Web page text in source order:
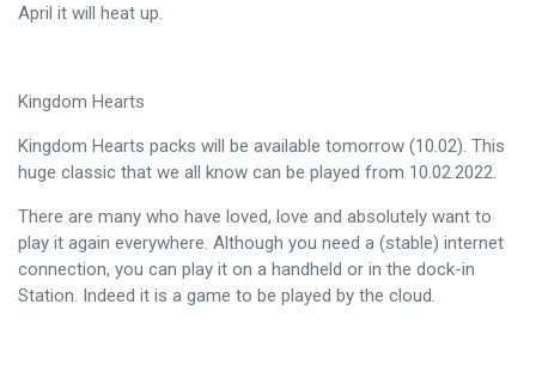
April it will heat up.
Kingdom Hearts
Kingdom Hearts packs will be available tomorrow (10.02). This
huge classic that we all know can be played from 10.02.2022.
There are many who have loved, love and absolutely want to
play it again everywhere. Although you need a (stable) internet
connection, you can play it on a handheld or in the dock-in
Station. Indeed it is a game to be played by the cloud.